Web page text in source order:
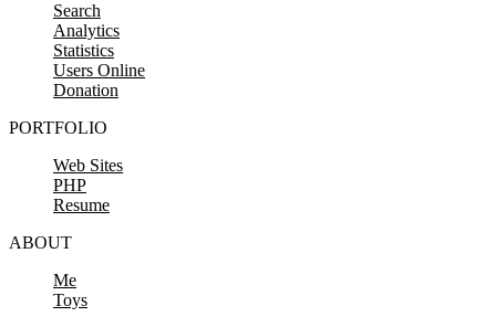
Search
Analytics
Statistics
Users Online
Donation
PORTFOLIO
Web Sites
PHP
Resume
ABOUT
Me
Toys